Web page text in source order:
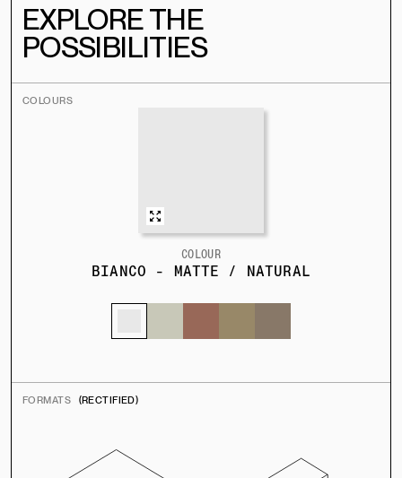
EXPLORE THE
POSSIBILITIES
COLOURS
COLOUR
BIANCO - MATTE / NATURAL
FORMATS (RECTIFIED)